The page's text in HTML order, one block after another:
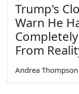
Trump's
Warn He
From
Andrea Thompson